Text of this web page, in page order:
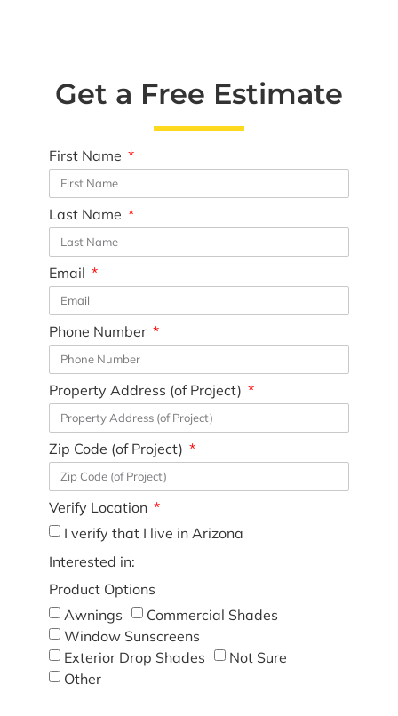
Get a Free Estimate
First Name
Last Name
Email
Phone Number
Property Address (of Project)
Zip Code (of Project)
Verify Location
I verify that I live in Arizona
Interested in:
Product Options
Awnings
Commercial Shades
Window Sunscreens
Exterior Drop Shades
Not Sure
Other